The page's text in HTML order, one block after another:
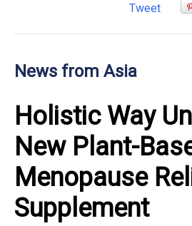
Tweet
News from Asia
Holistic Way
New Plant-
Menopause
Supplement